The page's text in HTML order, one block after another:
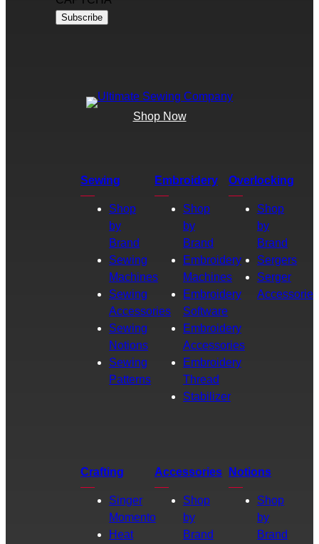
Shop Now
Sewing
Shop
by
Brand
Sewing
Machines
Sewing
Accessories
Sewing
Notions
Sewing
Patterns
Embroidery
Shop
by
Brand
Embroidery
Machines
Embroidery
Software
Embroidery
Accessories
Embroidery
Thread
Stabilizer
Overlocking
Shop
by
Brand
Sergers
Serger
Accessories
Crafting
Singer
Momento
Heat
Accessories
Shop
by
Brand
Notions
Shop
by
Brand